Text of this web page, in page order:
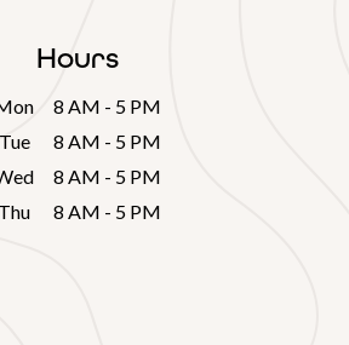
Hours
8 AM - 5 PM
Tue
8 AM - 5 PM
8 AM - 5 PM
Thu
8 AM - 5 PM